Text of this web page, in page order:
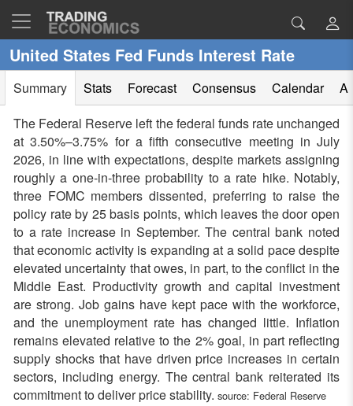
United States Fed Funds Interest Rate
Summary Stats Forecast Consensus Calendar
The Federal Reserve left the federal funds rate unchanged
at 3.50%–3.75% for a fifth consecutive meeting in July
2026, in line with expectations, despite markets assigning
roughly a one-in-three probability to a rate hike. Notably,
three FOMC members dissented, preferring to raise the
policy rate by 25 basis points, which leaves the door open
to a rate increase in September. The central bank noted
that economic activity is expanding at a solid pace despite
elevated uncertainty that owes, in part, to the conflict in the
Middle East. Productivity growth and capital investment
are strong. Job gains have kept pace with the workforce,
and the unemployment rate has changed little. Inflation
remains elevated relative to the 2% goal, in part reflecting
supply shocks that have driven price increases in certain
sectors, including energy. The central bank reiterated its
commitment to deliver price stability. source: Federal Reserve